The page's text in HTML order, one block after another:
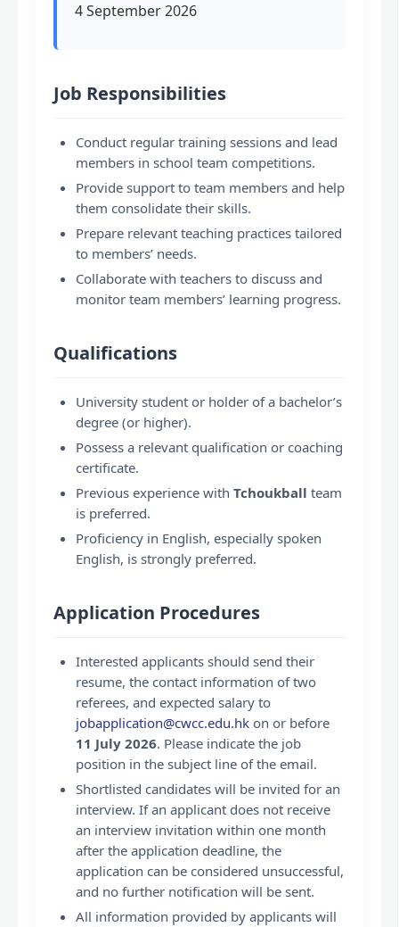
4 September 2026
Job Responsibilities
Conduct regular training sessions and lead
members in school team competitions.
Provide support to team members and help
them consolidate their skills.
Prepare relevant teaching practices tailored
to members’ needs.
Collaborate with teachers to discuss and
monitor team members’ learning progress.
Qualifications
University student or holder of a bachelor’s
degree (or higher).
Possess a relevant qualification or coaching
certificate.
Previous experience with Tchoukball team
is preferred.
Proficiency in English, especially spoken
English, is strongly preferred.
Application Procedures
Interested applicants should send their
resume, the contact information of two
referees, and expected salary to
jobapplication@cwcc.edu.hk on or before
11 July 2026. Please indicate the job
position in the subject line of the email.
Shortlisted candidates will be invited for an
interview. If an applicant does not receive
an interview invitation within one month
after the application deadline, the
application can be considered unsuccessful,
and no further notification will be sent.
All information provided by applicants will